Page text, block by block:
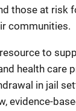
those at risk
communities.
to
health care
in jail
evidence-